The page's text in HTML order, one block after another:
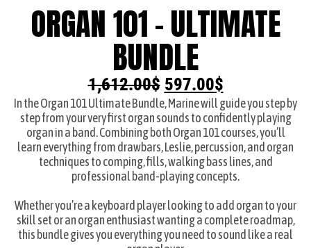
ORGAN 101 - ULTIMATE
BUNDLE
1,612.00$ 597.00$
In the Organ 101 Ultimate Bundle, Marine will guide you step by
step from your very first organ sounds to confidently playing
organ in a band. Combining both Organ 101 courses, you’ll
learn everything from drawbars, Leslie, percussion, and organ
techniques to comping, fills, walking bass lines, and
professional band-playing concepts.
Whether you’re a keyboard player looking to add organ to your
skill set or an organ enthusiast wanting a complete roadmap,
this bundle gives you everything you need to sound like a real